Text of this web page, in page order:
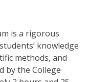
is a rigorous
knowledge
methods‚ and
by the College